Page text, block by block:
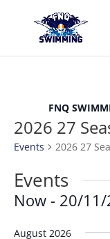
FNQ
2026 27
Events 2026 27
Events
Now - 20/11/
date.
August 2026